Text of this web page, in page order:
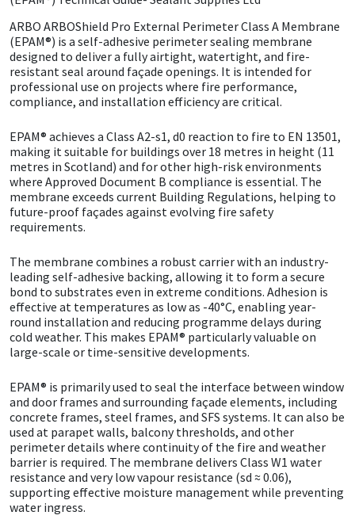
ARBO ARBOShield Pro External Perimeter Class A Membrane
(EPAM®) is a self-adhesive perimeter sealing membrane
designed to deliver a fully airtight, watertight, and fire-
resistant seal around façade openings. It is intended for
professional use on projects where fire performance,
compliance, and installation efficiency are critical.
EPAM® achieves a Class A2-s1, d0 reaction to fire to EN 13501,
making it suitable for buildings over 18 metres in height (11
metres in Scotland) and for other high-risk environments
where Approved Document B compliance is essential. The
membrane exceeds current Building Regulations, helping to
future-proof façades against evolving fire safety
requirements.
The membrane combines a robust carrier with an industry-
leading self-adhesive backing, allowing it to form a secure
bond to substrates even in extreme conditions. Adhesion is
effective at temperatures as low as -40°C, enabling year-
round installation and reducing programme delays during
cold weather. This makes EPAM® particularly valuable on
large-scale or time-sensitive developments.
EPAM® is primarily used to seal the interface between window
and door frames and surrounding façade elements, including
concrete frames, steel frames, and SFS systems. It can also be
used at parapet walls, balcony thresholds, and other
perimeter details where continuity of the fire and weather
barrier is required. The membrane delivers Class W1 water
resistance and very low vapour resistance (sd ≈ 0.06),
supporting effective moisture management while preventing
water ingress.
CT1
Dowsil
Everbuild
EVT
Fleetwood
FOSROC
Geocel
Illbruck
Isoflex
Mapei
Nullifire
OB1
PC Cox
General Purpose
Kitchen & Cleanroom
Laminate & Wood
Marine
Natural Stone
Paintable
RAL Colours
Roofing Sealants
Secure Sealants
Structural Sealants
Swimming Pool
Tools & Accessories
Putty
Tools & Accessories
Tile Adhesives
Wood Adhesive
Tools & Accessories
Varnish
WAX
Sockets & Spanners
Hardware & Fixings
Power Tool Accessories
Hand Tools